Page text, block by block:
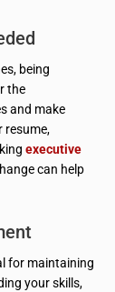
being
the
and make
resume,
executive
can help
for maintaining
your skills,